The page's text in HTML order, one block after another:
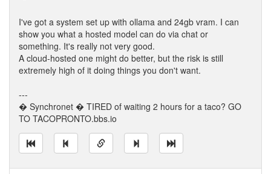
I've got a system set up with ollama and 24gb vram. I can
show you what a hosted model can do via chat or
something. It's really not very good.
A cloud-hosted one might do better, but the risk is still
extremely high of it doing things you don't want.
---
� Synchronet � TIRED of waiting 2 hours for a taco? GO
TO TACOPRONTO.bbs.io